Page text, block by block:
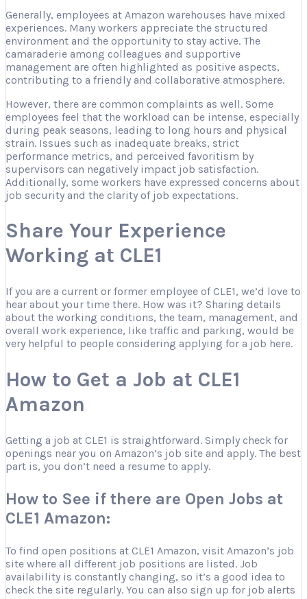
Generally, employees at Amazon warehouses have mixed
experiences. Many workers appreciate the structured
environment and the opportunity to stay active. The
camaraderie among colleagues and supportive
management are often highlighted as positive aspects,
contributing to a friendly and collaborative atmosphere.
However, there are common complaints as well. Some
employees feel that the workload can be intense, especially
during peak seasons, leading to long hours and physical
strain. Issues such as inadequate breaks, strict
performance metrics, and perceived favoritism by
supervisors can negatively impact job satisfaction.
Additionally, some workers have expressed concerns about
job security and the clarity of job expectations.
Share Your Experience
Working at CLE1
If you are a current or former employee of CLE1, we’d love to
hear about your time there. How was it? Sharing details
about the working conditions, the team, management, and
overall work experience, like traffic and parking, would be
very helpful to people considering applying for a job here.
How to Get a Job at CLE1
Amazon
Getting a job at CLE1 is straightforward. Simply check for
openings near you on Amazon’s job site and apply. The best
part is, you don’t need a resume to apply.
How to See if there are Open Jobs at
CLE1 Amazon:
To find open positions at CLE1 Amazon, visit Amazon’s job
site where all different job positions are listed. Job
availability is constantly changing, so it’s a good idea to
check the site regularly. You can also sign up for job alerts